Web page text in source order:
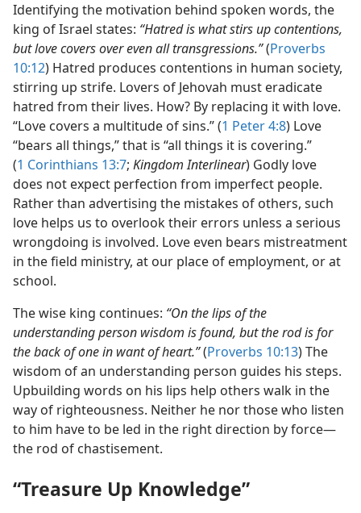
Identifying the motivation behind spoken words, the
king of Israel states: “Hatred is what stirs up contentions,
but love covers over even all transgressions.”(Proverbs
10:12) Hatred produces contentions in human society,
stirring up strife. Lovers of Jehovah must eradicate
hatred from their lives. How? By replacing it with love.
“Love covers a multitude of sins.” (1 Peter 4:8) Love
“bears all things,” that is “all things it is covering.”
(1 Corinthians 13:7; Kingdom Interlinear) Godly love
does not expect perfection from imperfect people.
Rather than advertising the mistakes of others, such
love helps us to overlook their errors unless a serious
wrongdoing is involved. Love even bears mistreatment
in the field ministry, at our place of employment, or at
school.
The wise king continues: “On the lips of the
understanding person wisdom is found, but the rod is for
the back of one in want of heart.”(Proverbs 10:13) The
wisdom of an understanding person guides his steps.
Upbuilding words on his lips help others walk in the
way of righteousness. Neither he nor those who listen
to him have to be led in the right direction by force​—
the rod of chastisement.
“Treasure Up Knowledge”